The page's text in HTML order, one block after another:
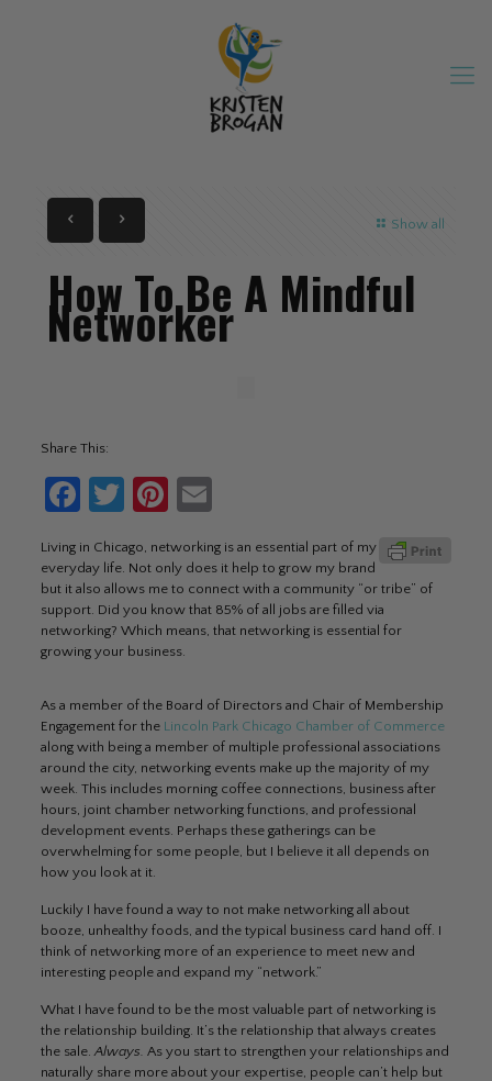
Show all
How To Be A Mindful
Networker
Share This:
Facebook
TwitterPinterest
Living in Chicago, networking is an essential part of my
everyday life. Not only does it help to grow my brand
but it also allows me to connect with a community “or tribe” of
support. Did you know that 85% of all jobs are filled via
networking? Which means, that networking is essential for
growing your business.
As a member of the Board of Directors and Chair of Membership
Engagement for the Lincoln Park Chicago Chamber of Commerce
along with being a member of multiple professional associations
around the city, networking events make up the majority of my
week. This includes morning coffee connections, business after
hours, joint chamber networking functions, and professional
development events. Perhaps these gatherings can be
overwhelming for some people, but I believe it all depends on
how you look at it.
Luckily I have found a way to not make networking all about
booze, unhealthy foods, and the typical business card hand off. I
think of networking more of an experience to meet new and
interesting people and expand my “network.”
What I have found to be the most valuable part of networking is
the relationship building. It’s the relationship that always creates
the sale.Always. As you start to strengthen your relationships and
naturally share more about your expertise, people can’t help but